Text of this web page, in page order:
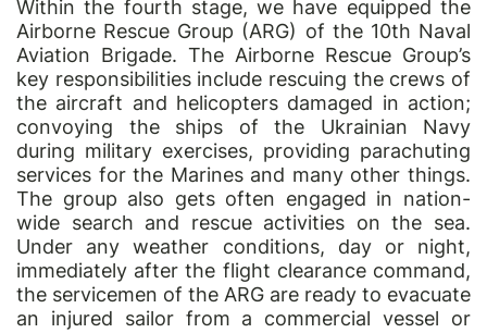
Within the fourth stage, we have equipped the
Airborne Rescue Group (ARG) of the 10th Naval
Aviation Brigade. The Airborne Rescue Group’s
key responsibilities include rescuing the crews of
the aircraft and helicopters damaged in action;
convoying the ships of the Ukrainian Navy
during military exercises, providing parachuting
services for the Marines and many other things.
The group also gets often engaged in nation-
wide search and rescue activities on the sea.
Under any weather conditions, day or night,
immediately after the flight clearance command,
the servicemen of the ARG are ready to evacuate
an injured sailor from a commercial vessel or